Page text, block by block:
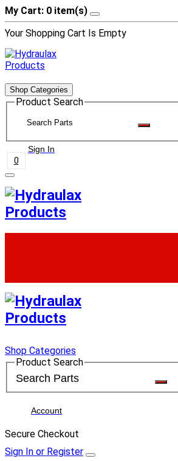
My Cart: 0 item(s)
Your Shopping Cart Is Empty
Shop Categories
Product Search
Sign In
0
Shop Categories
Product Search
Account
Secure Checkout
Sign In or Register